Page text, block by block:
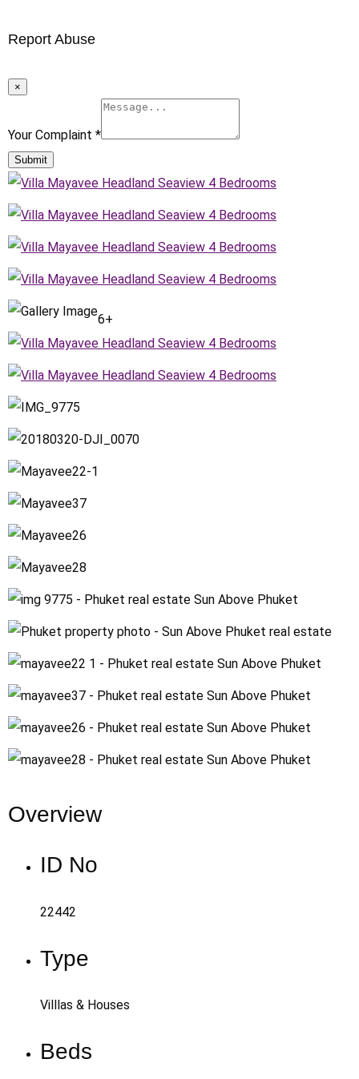
Report Abuse
×
Your Complaint *
Submit
6+
Overview
ID No
22442
Type
Villlas & Houses
Beds